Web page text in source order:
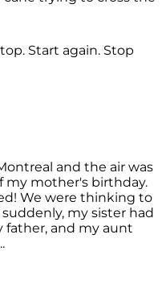
Start again. Stop
and the air was
my mother's birthday.
We were thinking to
my sister had
father, and my aunt